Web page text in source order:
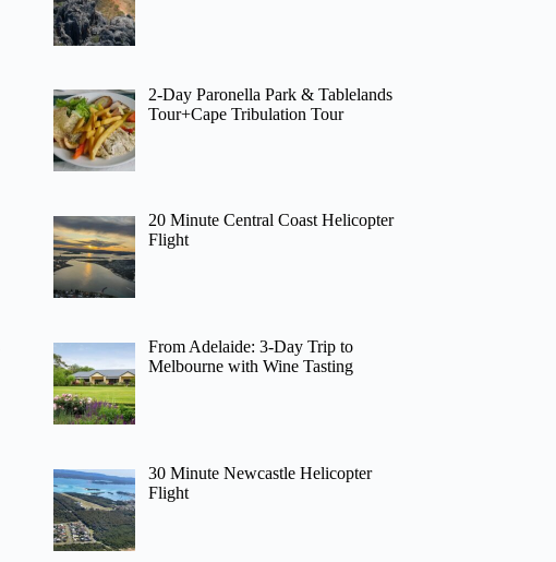
2-Day Paronella Park & Tablelands
Tour+Cape Tribulation Tour
20 Minute Central Coast Helicopter
Flight
From Adelaide: 3-Day Trip to
Melbourne with Wine Tasting
30 Minute Newcastle Helicopter
Flight